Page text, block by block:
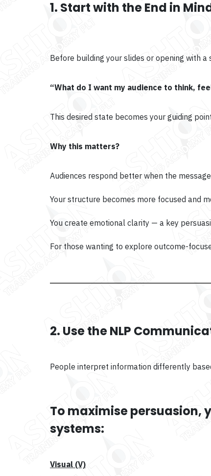
1. Start with the End in
Before building your slides or opening with a
“What do I want my audience to think,
This desired state becomes your guiding
Why this matters?
Audiences respond better when the
Your structure becomes more focused and
You create emotional clarity — a key
For those wanting to explore outcome-
2. Use the NLP
People interpret information differently
To maximise persuasion,
systems:
Visual (V)